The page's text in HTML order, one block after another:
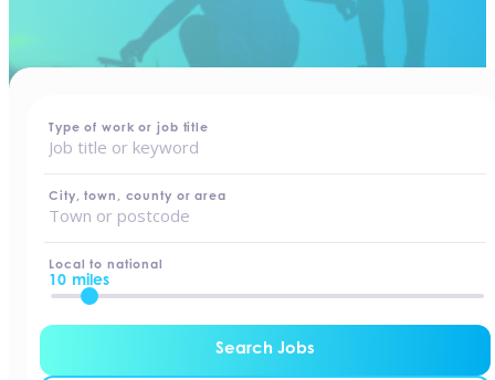
Type of work or job title
City, town, county or area
Local to national
10 miles
Search Jobs